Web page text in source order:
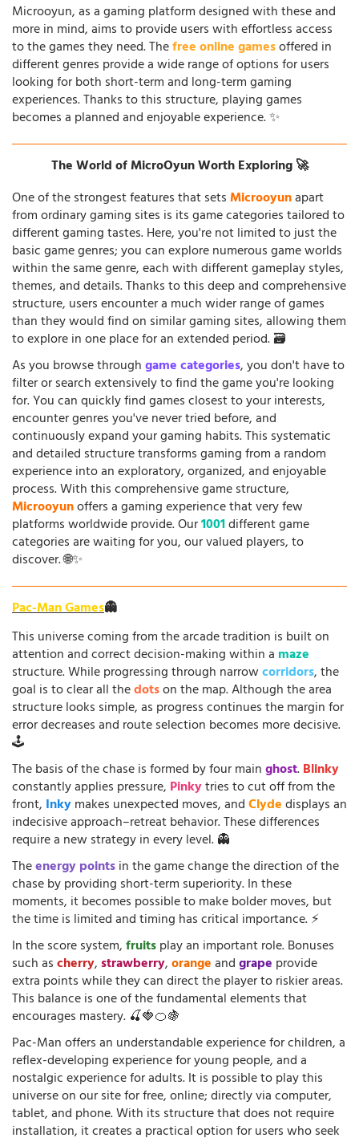
Microoyun, as a gaming platform designed with these and
more in mind, aims to provide users with effortless access
to the games they need. Thefree online gamesoffered in
different genres provide a wide range of options for users
looking for both short-term and long-term gaming
experiences. Thanks to this structure, playing games
becomes a planned and enjoyable experience. ✨
The World of MicroOyun Worth Exploring 🚀
One of the strongest features that setsMicrooyunapart
from ordinary gaming sites is its game categories tailored to
different gaming tastes. Here, you're not limited to just the
basic game genres; you can explore numerous game worlds
within the same genre, each with different gameplay styles,
themes, and details. Thanks to this deep and comprehensive
structure, users encounter a much wider range of games
than they would find on similar gaming sites, allowing them
to explore in one place for an extended period. 🗃️
As you browse throughgame categories, you don't have to
filter or search extensively to find the game you're looking
for. You can quickly find games closest to your interests,
encounter genres you've never tried before, and
continuously expand your gaming habits. This systematic
and detailed structure transforms gaming from a random
experience into an exploratory, organized, and enjoyable
process. With this comprehensive game structure,
Microoyunoffers a gaming experience that very few
platforms worldwide provide. Our1001different game
categories are waiting for you, our valued players, to
discover. 🌐✨
Pac-Man Games👻
This universe coming from the arcade tradition is built on
attention and correct decision-making within a maze
structure. While progressing through narrowcorridors, the
goal is to clear all thedotson the map. Although the area
structure looks simple, as progress continues the margin for
error decreases and route selection becomes more decisive.
🕹️
The basis of the chase is formed by four mainghost.Blinky
constantly applies pressure, Pinkytries to cut off from the
front, Inkymakes unexpected moves, andClydedisplays an
indecisive approach–retreat behavior. These differences
require a new strategy in every level. 👻
Theenergy pointsin the game change the direction of the
chase by providing short-term superiority. In these
moments, it becomes possible to make bolder moves, but
the time is limited and timing has critical importance. ⚡
In the score system,fruitsplay an important role. Bonuses
such ascherry,strawberry,orangeandgrape provide
extra points while they can direct the player to riskier areas.
This balance is one of the fundamental elements that
encourages mastery. 🍒🍓🍊🍇
Pac-Man offers an understandable experience for children, a
reflex-developing experience for young people, and a
nostalgic experience for adults. It is possible to play this
universe on our site for free, online; directly via computer,
tablet, and phone. With its structure that does not require
installation, it creates a practical option for users who seek